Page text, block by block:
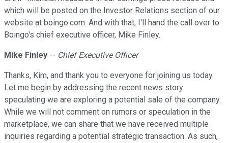
which will be posted on the Investor Relations section of our
website at boingo.com. And with that, I'll hand the call over to
Boingo's chief executive officer, Mike Finley.
Mike Finley -- Chief Executive Officer
Thanks, Kim, and thank you to everyone for joining us today.
Let me begin by addressing the recent news story
speculating we are exploring a potential sale of the company.
While we will not comment on rumors or speculation in the
marketplace, we can share that we have received multiple
inquiries regarding a potential strategic transaction. As such,